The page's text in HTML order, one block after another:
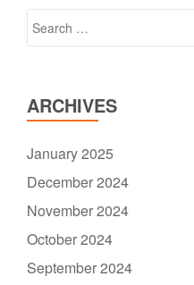
ARCHIVES
January 2025
December 2024
November 2024
October 2024
September 2024